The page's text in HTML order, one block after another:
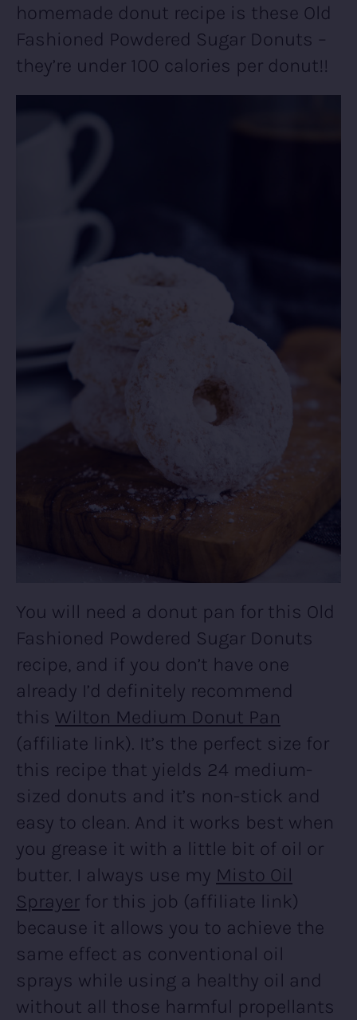
homemade donut recipe is these Old
Fashioned Powdered Sugar Donuts –
they’re under 100 calories per donut!!
You will need a donut pan for this Old
Fashioned Powdered Sugar Donuts
recipe, and if you don’t have one
already I’d definitely recommend
this Wilton Medium Donut Pan
(affiliate link). It’s the perfect size for
this recipe that yields 24 medium-
sized donuts and it’s non-stick and
easy to clean. And it works best when
you grease it with a little bit of oil or
butter. I always use my Misto Oil
Sprayer for this job (affiliate link)
because it allows you to achieve the
same effect as conventional oil
sprays while using a healthy oil and
without all those harmful propellants